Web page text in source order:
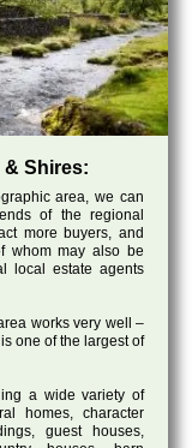
& Shires:
area, we can
of the regional
more buyers, and
whom may also be
local estate agents
works very well –
one of the largest of
a wide variety of
homes, character
guest houses,